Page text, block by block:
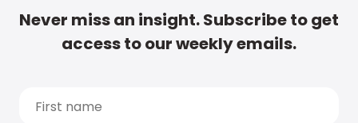
Never miss an insight. Subscribe to get
access to our weekly emails.